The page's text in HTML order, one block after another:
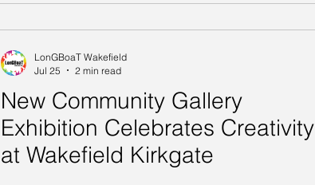
New Community Gallery
Exhibition Celebrates Creativity
at Wakefield Kirkgate
LonGBoaT Wakefield
Jul 25
2 min read